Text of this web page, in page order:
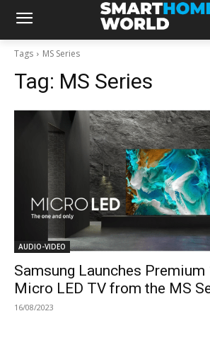
Tags MS Series
Tag: MS Series
AUDIO-VIDEO
Samsung Launches Premium
Micro LED TV from the MS
16/08/2023